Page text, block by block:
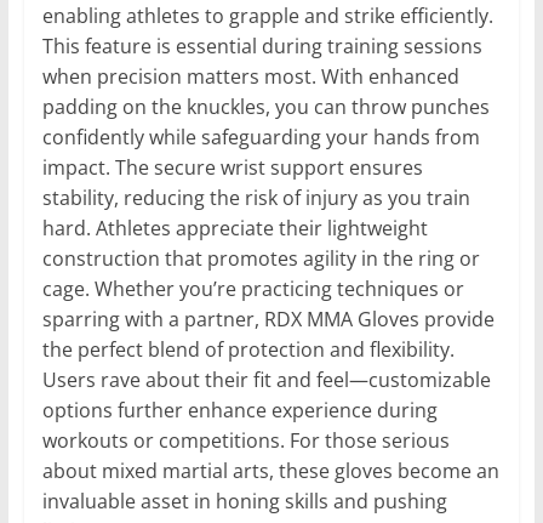
enabling athletes to grapple and strike efficiently.
This feature is essential during training sessions
when precision matters most. With enhanced
padding on the knuckles, you can throw punches
confidently while safeguarding your hands from
impact. The secure wrist support ensures
stability, reducing the risk of injury as you train
hard. Athletes appreciate their lightweight
construction that promotes agility in the ring or
cage. Whether you’re practicing techniques or
sparring with a partner, RDX MMA Gloves provide
the perfect blend of protection and flexibility.
Users rave about their fit and feel—customizable
options further enhance experience during
workouts or competitions. For those serious
about mixed martial arts, these gloves become an
invaluable asset in honing skills and pushing